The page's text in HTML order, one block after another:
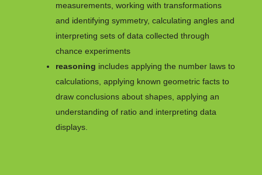
measurements, working with transformations
and identifying symmetry, calculating angles and
interpreting sets of data collected through
chance experiments
reasoning includes applying the number laws to
calculations, applying known geometric facts to
draw conclusions about shapes, applying an
understanding of ratio and interpreting data
displays.